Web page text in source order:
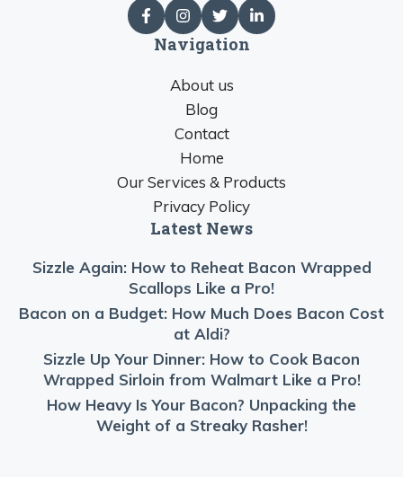
Navigation
About us
Blog
Contact
Home
Our Services & Products
Privacy Policy
Latest News
Sizzle Again: How to Reheat Bacon Wrapped
Scallops Like a Pro!
Bacon on a Budget: How Much Does Bacon Cost
at Aldi?
Sizzle Up Your Dinner: How to Cook Bacon
Wrapped Sirloin from Walmart Like a Pro!
How Heavy Is Your Bacon? Unpacking the
Weight of a Streaky Rasher!